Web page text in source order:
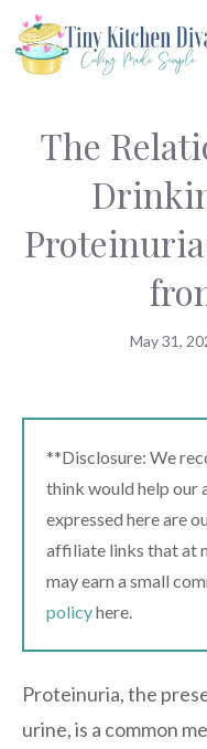
Skip
to
The
May 31,
**Disclosure: We
think would help our
expressed here are
affiliate links that at
may earn a small
policyhere.
Proteinuria, the
urine, is a common